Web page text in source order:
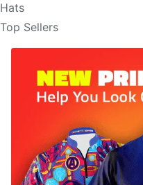
Hats
Top Sellers